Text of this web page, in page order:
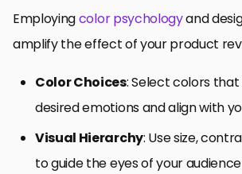
Employingcolor psychologyand
amplify the effect of your product
Color Choices: Select colors
desired emotions and align with
Visual Hierarchy: Use size,
to guide the eyes of your